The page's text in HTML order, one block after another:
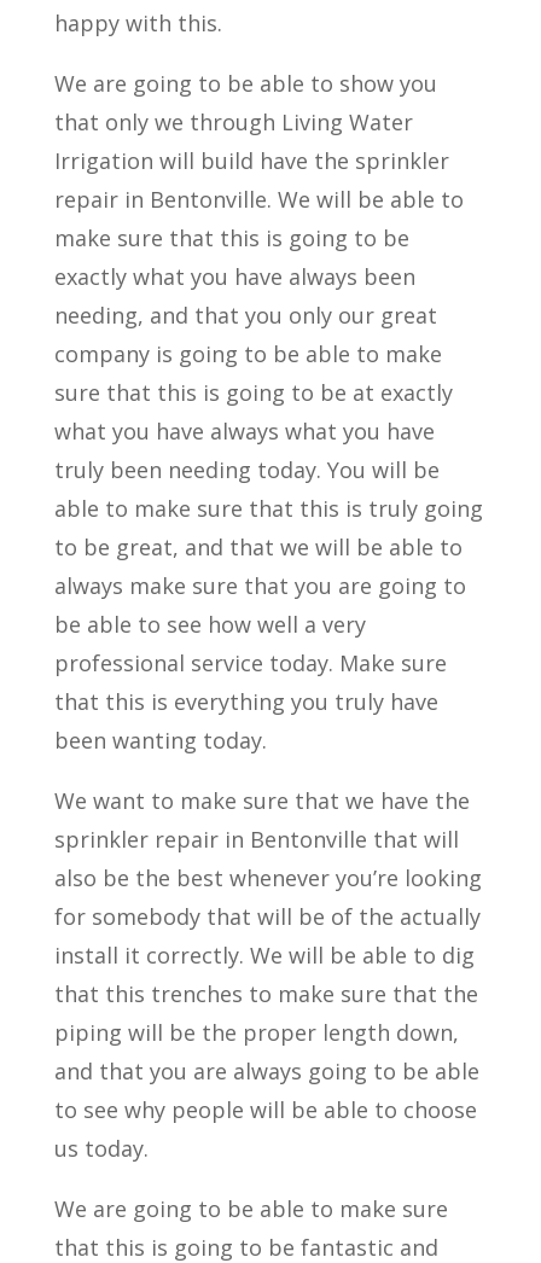
happy with this.
We are going to be able to show you
that only we through Living Water
Irrigation will build have the sprinkler
repair in Bentonville. We will be able to
make sure that this is going to be
exactly what you have always been
needing, and that you only our great
company is going to be able to make
sure that this is going to be at exactly
what you have always what you have
truly been needing today. You will be
able to make sure that this is truly going
to be great, and that we will be able to
always make sure that you are going to
be able to see how well a very
professional service today. Make sure
that this is everything you truly have
been wanting today.
We want to make sure that we have the
sprinkler repair in Bentonville that will
also be the best whenever you’re looking
for somebody that will be of the actually
install it correctly. We will be able to dig
that this trenches to make sure that the
piping will be the proper length down,
and that you are always going to be able
to see why people will be able to choose
us today.
We are going to be able to make sure
that this is going to be fantastic and